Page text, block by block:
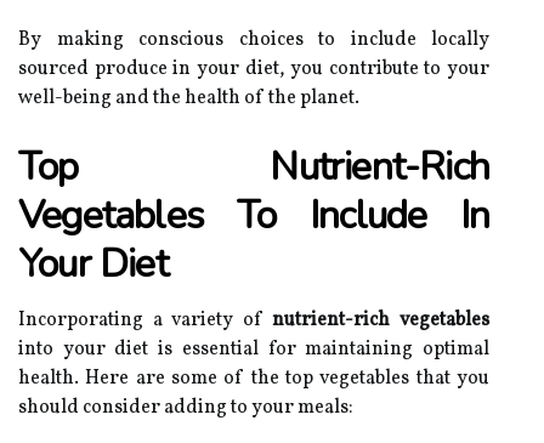
By making conscious choices to include locally
sourced produce in your diet, you contribute to your
well-being and the health of the planet.
Top Nutrient-Rich
Vegetables To Include In
Your Diet
Incorporating a variety ofnutrient-rich vegetables
into your diet is essential for maintaining optimal
health. Here are some of the top vegetables that you
should consider adding to your meals: